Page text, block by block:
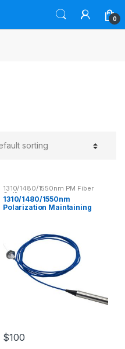
0
1310/1480/1550nm PM Fiber
Collimator
1310/1480/1550nm
Polarization Maintaining
$100